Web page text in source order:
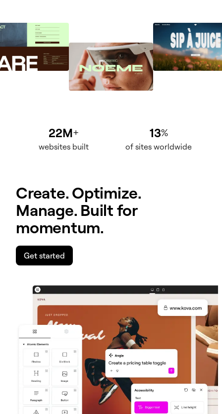
22M+
websites built
13%
of sites worldwide
Create. Optimize.
Manage. Built for
momentum.
Get started